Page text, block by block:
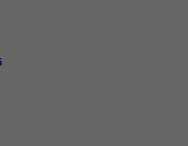
proportionate cost
Approved Indicative cost/
cost for package
components